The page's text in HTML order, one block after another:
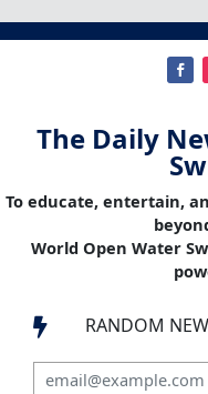
The Daily
To educate, entertain,
World Open Water
 RANDOM